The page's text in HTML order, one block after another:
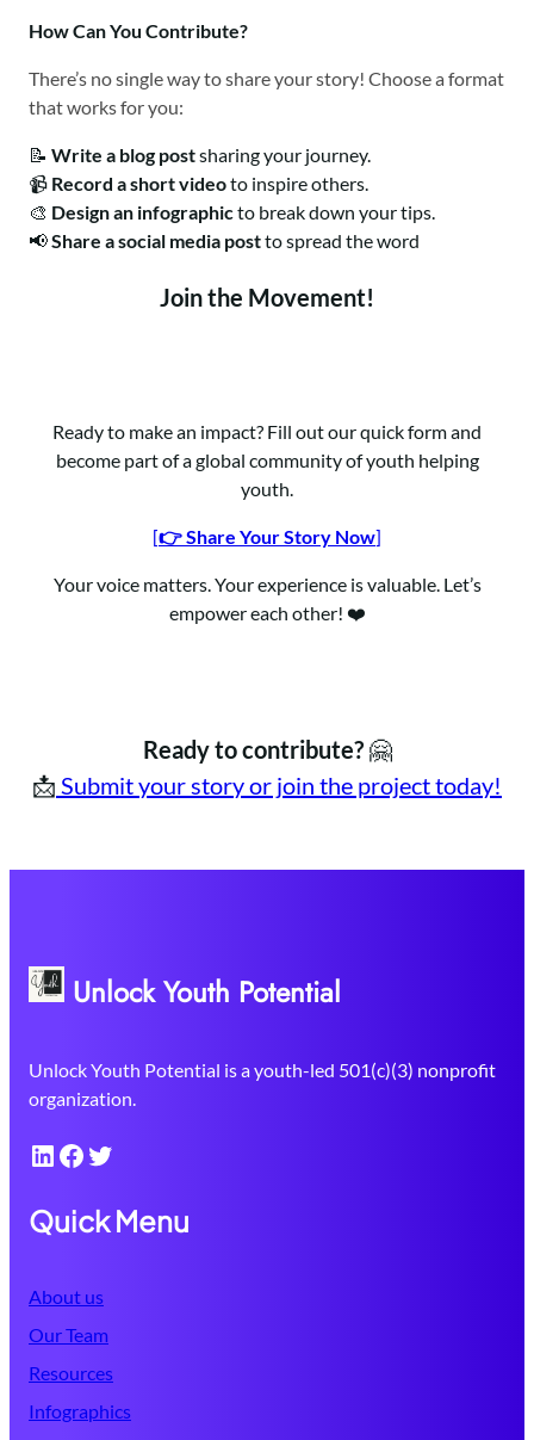
How Can You Contribute?
There’s no single way to share your story! Choose a format
that works for you:
📝 Write a blog postsharing your journey.
📹 Record a short videoto inspire others.
🎨 Design an infographicto break down your tips.
📢Share a social media postto spread the word
Join the Movement!
Ready to make an impact? Fill out our quick form and
become part of a global community of youth helping
youth.
[👉 Share Your Story Now]
Your voice matters. Your experience is valuable. Let’s
empower each other! ❤️
Ready to contribute?🤗
📩 Submit your story or join the project today!
Unlock Youth Potential
Unlock Youth Potential is a youth-led 501(c)(3) nonprofit
organization.
LinkedIn Facebook Twitter
Quick Menu
About us
Our Team
Resources
Infographics